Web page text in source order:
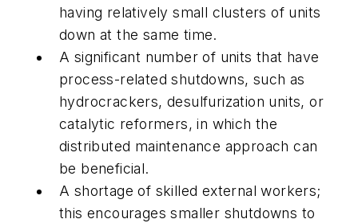
having relatively small clusters of units
down at the same time.
A significant number of units that have
process-related shutdowns, such as
hydrocrackers, desulfurization units, or
catalytic reformers, in which the
distributed maintenance approach can
be beneficial.
A shortage of skilled external workers;
this encourages smaller shutdowns to